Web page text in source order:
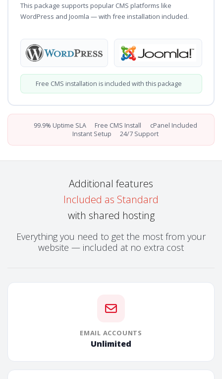
This package supports popular CMS platforms like
WordPress and Joomla — with free installation included.
Free CMS installation is included with this package
99.9% Uptime SLA Free CMS Install
cPanel Included
Instant Setup
24/7 Support
Additional features
Included as Standard
with shared hosting
Everything you need to get the most from your
website — included at no extra cost
EMAIL ACCOUNTS
Unlimited